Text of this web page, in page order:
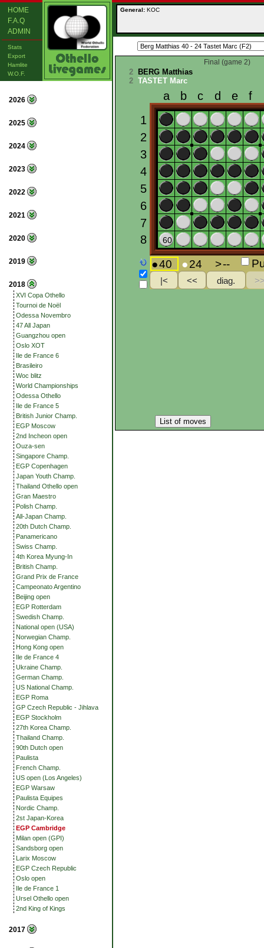
HOME
F.A.Q
ADMIN
Stats
Export
Hamlite
W.O.F.
2026
2025
2024
2023
2022
2021
2020
2019
2018
XVI Copa Othello
Tournoi de Noël
Odessa Novembro
47 All Japan
Guangzhou open
Oslo XOT
Ile de France 6
Brasileiro
Woc blitz
World Championships
Odessa Othello
Ile de France 5
British Junior Champ.
EGP Moscow
2nd Incheon open
Ouza-sen
Singapore Champ.
EGP Copenhagen
Japan Youth Champ.
Thailand Othello open
Gran Maestro
Polish Champ.
All-Japan Champ.
20th Dutch Champ.
Panamericano
Swiss Champ.
4th Korea Myung-In
British Champ.
Grand Prix de France
Campeonato Argentino
Beijing open
EGP Rotterdam
Swedish Champ.
National open (USA)
Norwegian Champ.
Hong Kong open
Ile de France 4
Ukraine Champ.
German Champ.
US National Champ.
EGP Roma
GP Czech Republic - Jihlava
EGP Stockholm
27th Korea Champ.
Thailand Champ.
90th Dutch open
Paulista
French Champ.
US open (Los Angeles)
EGP Warsaw
Paulista Equipes
Nordic Champ.
2st Japan-Korea
EGP Cambridge
Milan open (GPI)
Sandsborg open
Larix Moscow
EGP Czech Republic
Oslo open
Ile de France 1
Ursel Othello open
2nd King of Kings
2017
General: KOC
Final (game 2)
2
BERG Matthias
2 TASTET Marc
List of moves